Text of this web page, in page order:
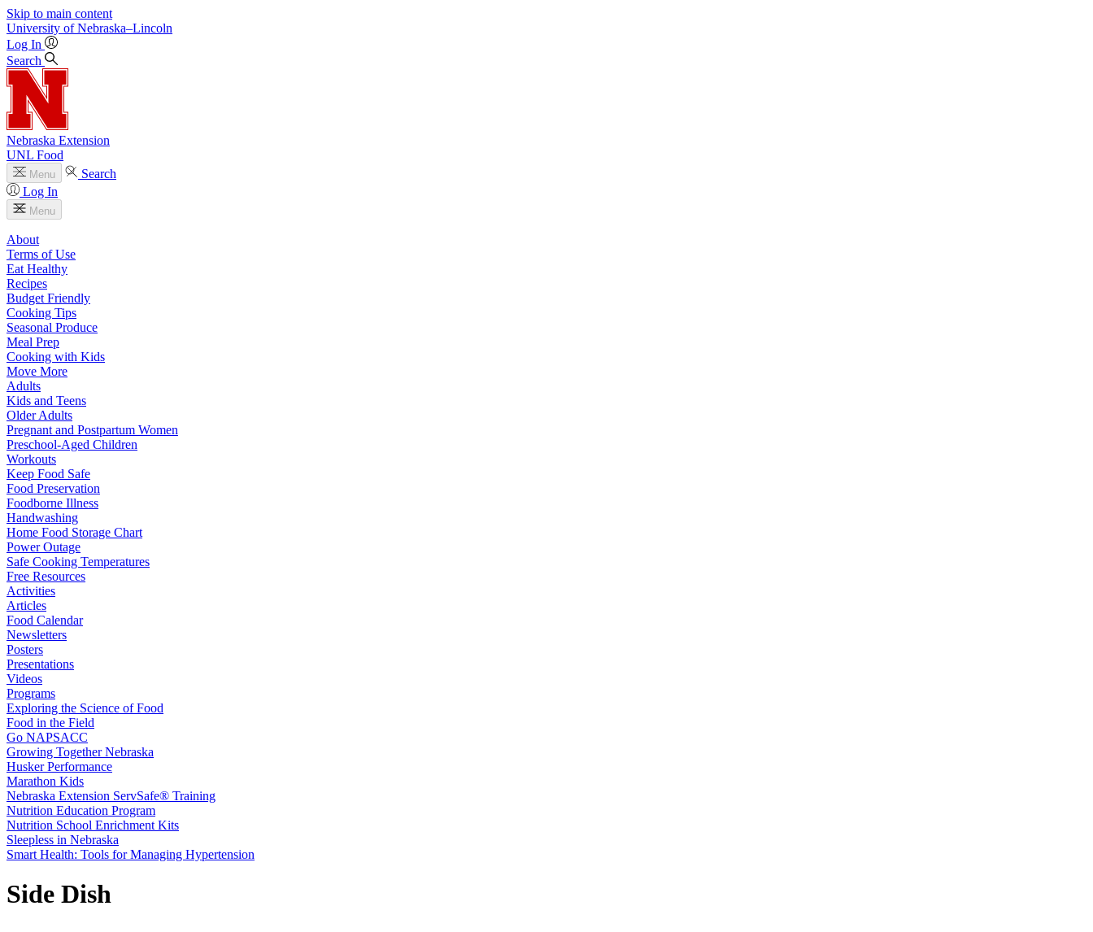
Skip to main content
University of Nebraska–Lincoln
Log In
Search
Nebraska Extension
UNL Food
Menu
Search
Log In
Menu
About
Terms of Use
Eat Healthy
Recipes
Budget Friendly
Cooking Tips
Seasonal Produce
Meal Prep
Cooking with Kids
Move More
Adults
Kids and Teens
Older Adults
Pregnant and Postpartum Women
Preschool-Aged Children
Workouts
Keep Food Safe
Food Preservation
Foodborne Illness
Handwashing
Home Food Storage Chart
Power Outage
Safe Cooking Temperatures
Free Resources
Activities
Articles
Food Calendar
Newsletters
Posters
Presentations
Videos
Programs
Exploring the Science of Food
Food in the Field
Go NAPSACC
Growing Together Nebraska
Husker Performance
Marathon Kids
Nebraska Extension ServSafe® Training
Nutrition Education Program
Nutrition School Enrichment Kits
Sleepless in Nebraska
Smart Health: Tools for Managing Hypertension
Side Dish